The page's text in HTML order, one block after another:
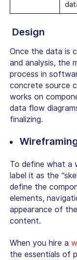
Design
Once the data is
and analysis, the
process in
concrete source
works on
data flow
finalizing.
To define what a
label it as the
define the
elements,
appearance of
content.
When you hire a
the essentials of